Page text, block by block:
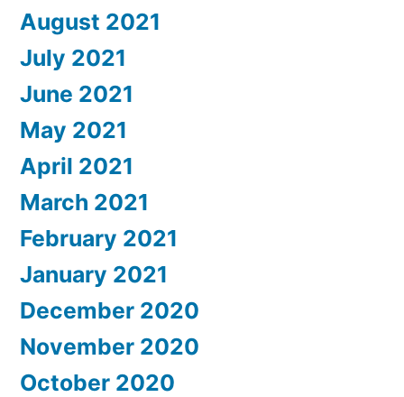
August 2021
July 2021
June 2021
May 2021
April 2021
March 2021
February 2021
January 2021
December 2020
November 2020
October 2020